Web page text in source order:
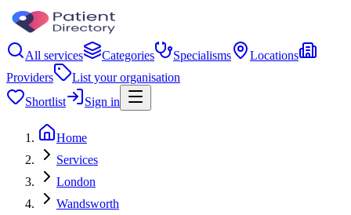
All services Categories Specialisms
Locations
Providers
List your organisation
Shortlist
Sign in
Home
Services
London
Wandsworth